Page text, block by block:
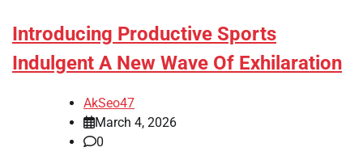
Introducing Productive Sports
Indulgent A New Wave Of Exhilaration
AkSeo47
March 4, 2026
0